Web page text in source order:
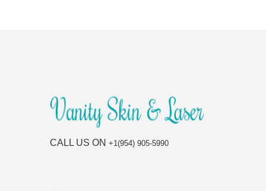
CALL US ON +1(954) 905-5990